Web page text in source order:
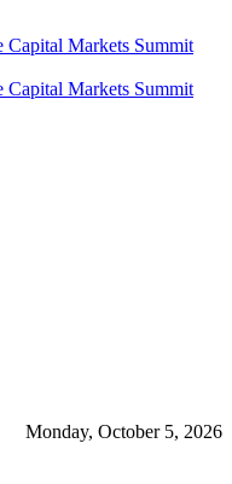
Monday, October 5, 2026